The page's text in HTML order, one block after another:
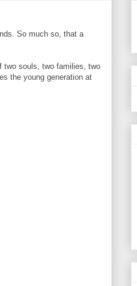
So much so, that a
two souls, two families, two
the young generation at